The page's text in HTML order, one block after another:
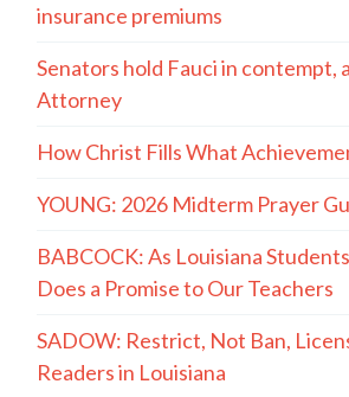
insurance premiums
Senators hold Fauci in contempt,
Attorney
How Christ Fills What
YOUNG: 2026 Midterm Prayer
BABCOCK: As Louisiana
Does a Promise to Our Teachers
SADOW: Restrict, Not Ban,
Readers in Louisiana